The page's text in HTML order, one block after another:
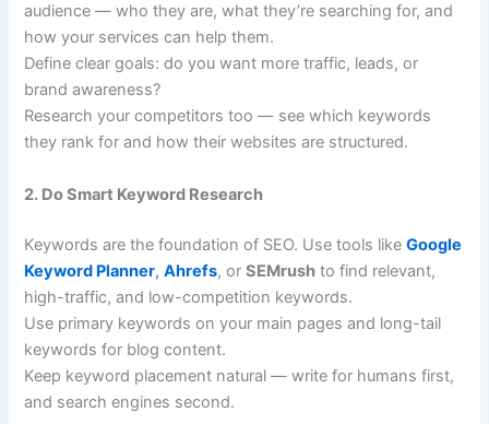
audience — who they are, what they’re searching for, and
how your services can help them.
Define clear goals: do you want more traffic, leads, or
brand awareness?
Research your competitors too — see which keywords
they rank for and how their websites are structured.
2. Do Smart Keyword Research
Keywords are the foundation of SEO. Use tools likeGoogle
Keyword Planner,Ahrefs, orSEMrush to find relevant,
high-traffic, and low-competition keywords.
Use primary keywords on your main pages and long-tail
keywords for blog content.
Keep keyword placement natural — write for humans first,
and search engines second.